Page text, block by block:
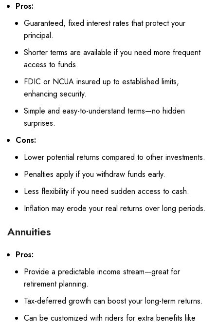
Pros:
Guaranteed, fixed interest rates that protect your
principal.
Shorter terms are available if you need more frequent
access to funds.
FDIC or NCUA insured up to established limits,
enhancing security.
Simple and easy-to-understand terms—no hidden
surprises.
Cons:
Lower potential returns compared to other investments.
Penalties apply if you withdraw funds early.
Less flexibility if you need sudden access to cash.
Inflation may erode your real returns over long periods.
Annuities
Pros:
Provide a predictable income stream—great for
retirement planning.
Tax-deferred growth can boost your long-term returns.
Can be customized with riders for extra benefits like